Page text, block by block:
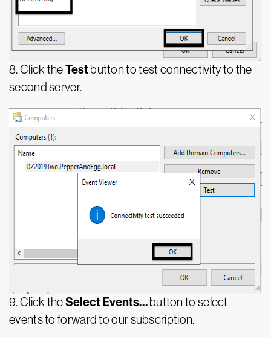
8. Click theTestbutton to test connectivity to the
second server.
9. Click theSelect Events… button to select
events to forward to our subscription.